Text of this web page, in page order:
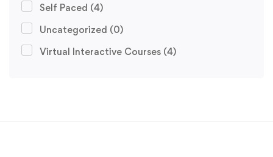
Self Paced (4)
Uncategorized (0)
Virtual Interactive Courses (4)